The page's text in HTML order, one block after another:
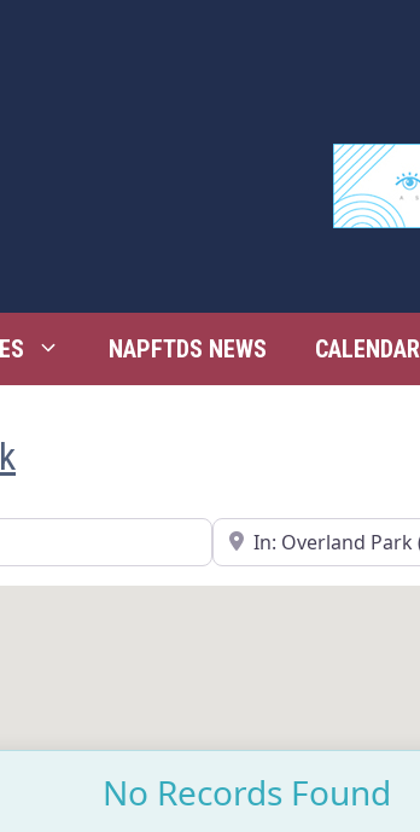
NAPFTDS NEWS CALENDAR
Near
No Records Found